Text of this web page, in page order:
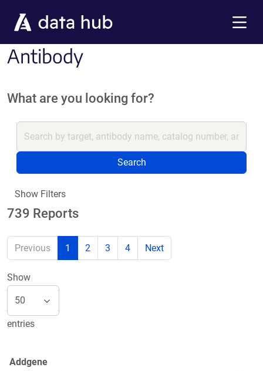
Antibody
What are you looking for?
Search
Show Filters
739 Reports
Previous 1 2 3 4 Next
Show
entries
Addgene